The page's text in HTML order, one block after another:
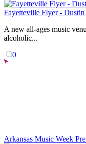
Fayetteville Flyer -
A new all-ages music
alcoholic...
0
Arkansas Music Week